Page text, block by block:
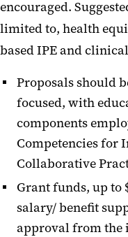
2022-2023
2021-2022
2020-2021
2019-2020
2018-2019
2017-2018
Seed Grant
Sustaining Funds
IPE Faculty
encouraged.
limited to, health
based IPE and
Proposals should
focused, with
components
Competencies for
Collaborative
Grant funds, up to
salary/ benefit
approval from the